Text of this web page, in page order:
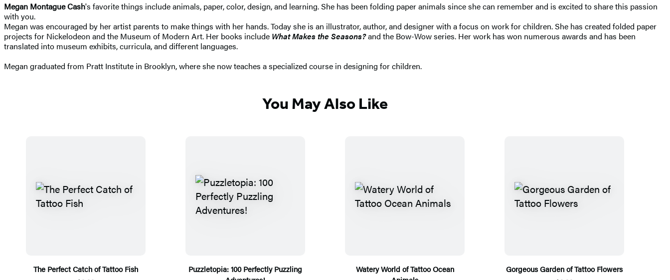
Megan Montague Cash's favorite things include animals, paper, color, design, and learning. She has been folding paper animals since she can remember and is excited to share this passion
with you.
Megan was encouraged by her artist parents to make things with her hands. Today she is an illustrator, author, and designer with a focus on work for children. She has created folded paper
projects for Nickelodeon and the Museum of Modern Art. Her books include What Makes the Seasons?and the Bow-Wow series. Her work has won numerous awards and has been
translated into museum exhibits, curricula, and different languages.
Megan graduated from Pratt Institute in Brooklyn, where she now teaches a specialized course in designing for children.
You May Also Like
The Perfect Catch of Tattoo Fish
Puzzletopia: 100 Perfectly Puzzling
Watery World of Tattoo Ocean
Gorgeous Garden of Tattoo Flowers